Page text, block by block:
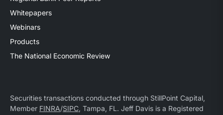
Whitepapers
Webinars
Products
The National Economic Review
Securities transactions conducted through StillPoint Capital,
Member FINRA/SIPC, Tampa, FL. Jeff Davis is a Registered